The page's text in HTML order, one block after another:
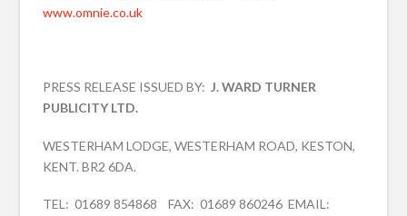
www.omnie.co.uk
PRESS RELEASE ISSUED BY:J. WARD TURNER
PUBLICITY LTD.
WESTERHAM LODGE, WESTERHAM ROAD, KESTON,
KENT. BR2 6DA.
TEL: 01689 854868 FAX: 01689 860246 EMAIL: